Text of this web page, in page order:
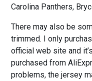
Carolina Panthers,
There may also be
trimmed. I only
official web site and
purchased from
problems, the jersey